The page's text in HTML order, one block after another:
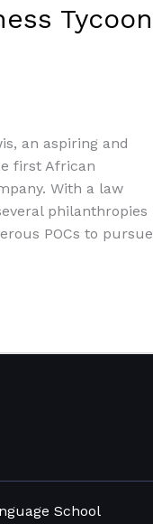
Tycoon
an aspiring and
first African
With a law
philanthropies
POCs to pursue
School